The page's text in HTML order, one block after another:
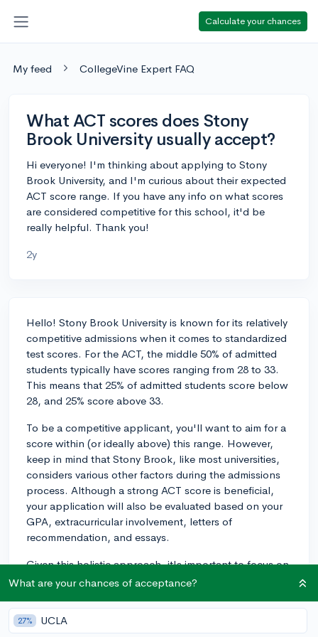
Calculate your chances
My feed CollegeVine Expert FAQ
What ACT scores does Stony
Brook University usually accept?
Hi everyone! I'm thinking about applying to Stony
Brook University, and I'm curious about their expected
ACT score range. If you have any info on what scores
are considered competitive for this school, it'd be
really helpful. Thank you!
2y
Hello! Stony Brook University is known for its relatively
competitive admissions when it comes to standardized
test scores. For the ACT, the middle 50% of admitted
students typically have scores ranging from 28 to 33.
This means that 25% of admitted students score below
28, and 25% score above 33.
To be a competitive applicant, you'll want to aim for a
score within (or ideally above) this range. However,
keep in mind that Stony Brook, like most universities,
considers various other factors during the admissions
process. Although a strong ACT score is beneficial,
your application will also be evaluated based on your
GPA, extracurricular involvement, letters of
recommendation, and essays.
Given this holistic approach, it's important to focus on
all aspects of your application to increase your
score within the 28-33 range will definitely help you be
a strong candidate for Stony Brook University. Good
What are your chances of acceptance?
27% UCLA